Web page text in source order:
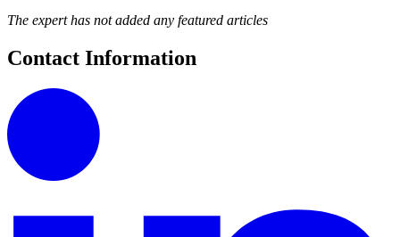
The expert has not added any featured articles
Contact Information